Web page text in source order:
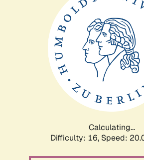
Calculating...
Difficulty: 16, Speed: